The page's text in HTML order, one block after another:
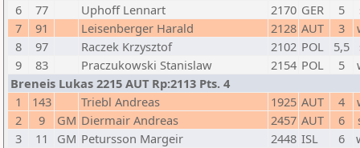
6
77 Uphoff Lennart 2170 GER 5
7
91 Leisenberger Harald 2128 AUT 3
8
97 Raczek Krzysztof 2102 POL 5,5
9
83 Praczukowski Stanislaw 2154 POL 5
Breneis Lukas 2215 AUT Rp:2113 Pts. 4
1
143 Triebl Andreas 1925 AUT 4
2
9 GM Diermair Andreas 2457 AUT 6
3
11 GM Petursson Margeir 2448 ISL 6